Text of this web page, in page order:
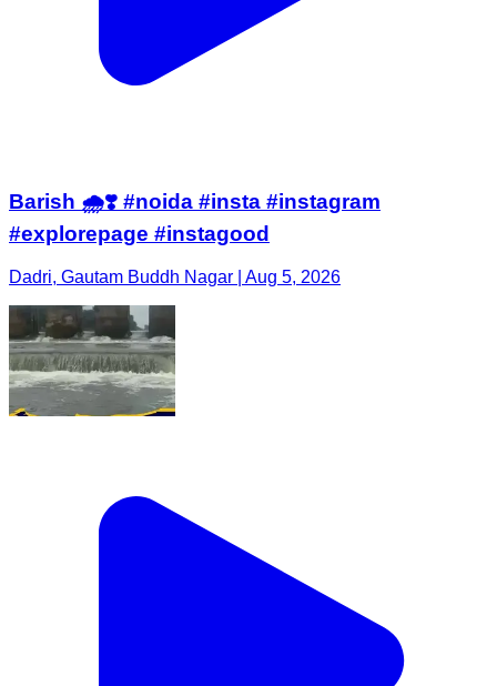
Barish 🌧️❣️ #noida #insta #instagram
#explorepage #instagood
Dadri, Gautam Buddh Nagar | Aug 5, 2026